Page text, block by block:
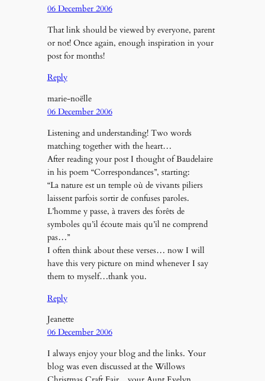
06 December 2006
That link should be viewed by everyone, parent
or not! Once again, enough inspiration in your
post for months!
Reply
marie-noëlle
06 December 2006
Listening and understanding! Two words
matching together with the heart…
After reading your post I thought of Baudelaire
in his poem “Correspondances”, starting:
“La nature est un temple où de vivants piliers
laissent parfois sortir de confuses paroles.
L’homme y passe, à travers des forêts de
symboles qu’il écoute mais qu’il ne comprend
pas…”
I often think about these verses… now I will
have this very picture on mind whenever I say
them to myself…thank you.
Reply
Jeanette
06 December 2006
I always enjoy your blog and the links. Your
blog was even discussed at the Willows